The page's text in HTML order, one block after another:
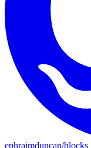
ephraimduncan/blocks